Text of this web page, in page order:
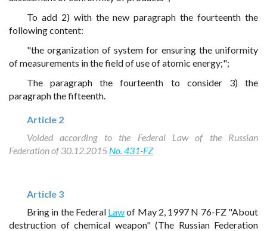
To add 2) with the new paragraph the fourteenth the
following content:
"the organization of system for ensuring the uniformity
of measurements in the field of use of atomic energy;";
The paragraph the fourteenth to consider 3) the
paragraph the fifteenth.
Article 2
Voided according to the Federal Law of the Russian
Federation of 30.12.2015 No. 431-FZ
Article 3
Bring in the Federal Lawof May 2, 1997 N 76-FZ "About
destruction of chemical weapon" (The Russian Federation